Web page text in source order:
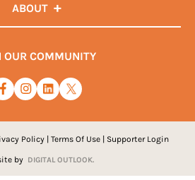
ABOUT
OUR COMMUNITY
Policy Terms Of Use Supporter Login
by DIGITAL OUTLOOK.